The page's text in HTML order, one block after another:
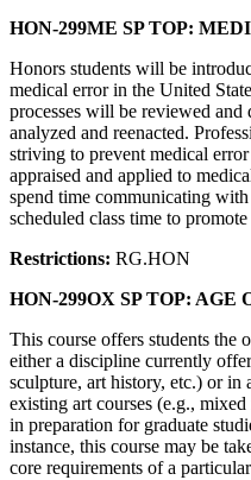
HON-299ME SP TOP:
Honors students will be
medical error in the United
processes will be reviewed and
analyzed and reenacted.
striving to prevent medical
appraised and applied to
spend time communicating
scheduled class time to
Restrictions: RG.HON
HON-299OX SP TOP: AGE
This course offers students the
either a discipline currently
sculpture, art history, etc.) or in
existing art courses (e.g.,
in preparation for graduate
instance, this course may be
core requirements of a